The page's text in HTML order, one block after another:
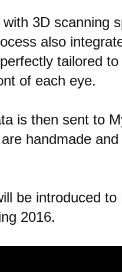
with 3D scanning
also
tailored
of each eye.
is then sent to
handmade
be introduced
2016.